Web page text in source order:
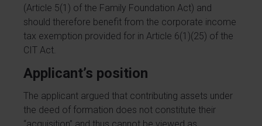
(Article 5(1) of the Family Foundation Act) and
should therefore benefit from the corporate income
tax exemption provided for in Article 6(1)(25) of the
CIT Act.
Applicant’s position
The applicant argued that contributing assets under
the deed of formation does not constitute their